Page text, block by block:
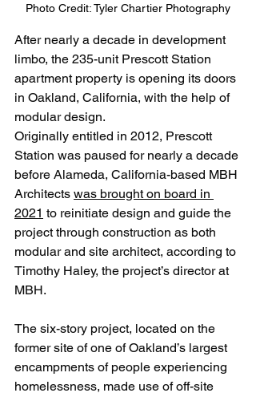
Photo Credit: Tyler Chartier Photography
After nearly a decade in development
limbo, the 235-unit Prescott Station
apartment property is opening its doors
in Oakland, California, with the help of
modular design.
Originally entitled in 2012, Prescott
Station was paused for nearly a decade
before Alameda, California-based MBH
Architects was brought on board in
2021 to reinitiate design and guide the
project through construction as both
modular and site architect, according to
Timothy Haley, the project’s director at
MBH.
The six-story project, located on the
former site of one of Oakland’s largest
encampments of people experiencing
homelessness, made use of off-site